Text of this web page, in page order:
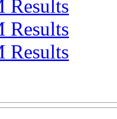
Results
Results
Results